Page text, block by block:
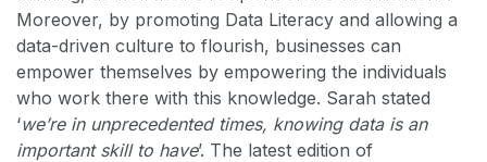
Moreover, by promoting Data Literacy and allowing a
data-driven culture to flourish, businesses can
empower themselves by empowering the individuals
who work there with this knowledge. Sarah stated
‘we’re in unprecedented times, knowing data is an
important skill to have’. The latest edition of